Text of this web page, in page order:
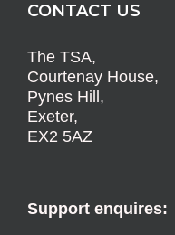
CONTACT US
The TSA,
Courtenay House,
Pynes Hill,
Exeter,
EX2 5AZ
Support enquires: